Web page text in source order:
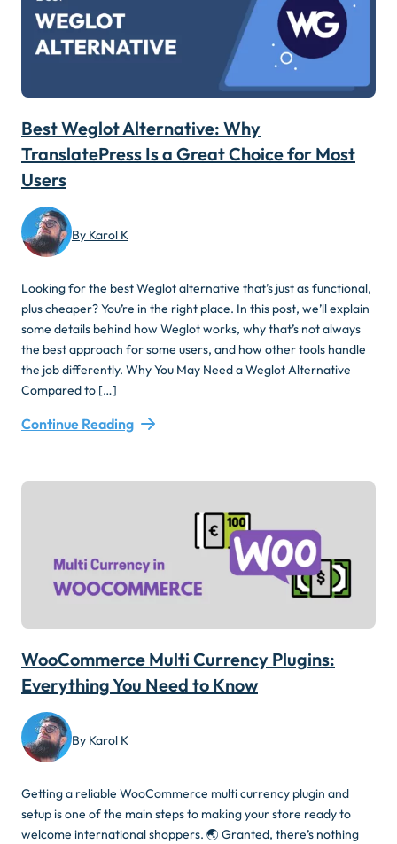
Best Weglot Alternative: Why
TranslatePress Is a Great Choice for Most
Users
By Karol K
Looking for the best Weglot alternative that’s just as functional,
plus cheaper? You’re in the right place. In this post, we’ll explain
some details behind how Weglot works, why that’s not always
the best approach for some users, and how other tools handle
the job differently. Why You May Need a Weglot Alternative
Compared to […]
Continue Reading
WooCommerce Multi Currency Plugins:
Everything You Need to Know
By Karol K
Getting a reliable WooCommerce multi currency plugin and
setup is one of the main steps to making your store ready to
welcome international shoppers. 🌏 Granted, there’s nothing